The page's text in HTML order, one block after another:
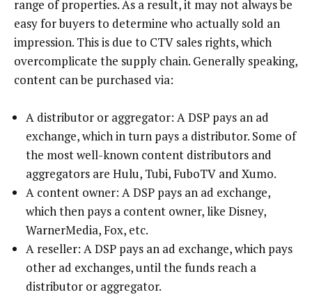
range of properties. As a result, it may not always be
easy for buyers to determine who actually sold an
impression. This is due to CTV sales rights, which
overcomplicate the supply chain. Generally speaking,
content can be purchased via:
A distributor or aggregator: A DSP pays an ad
exchange, which in turn pays a distributor. Some of
the most well-known content distributors and
aggregators are Hulu, Tubi, FuboTV and Xumo.
A content owner: A DSP pays an ad exchange,
which then pays a content owner, like Disney,
WarnerMedia, Fox, etc.
A reseller: A DSP pays an ad exchange, which pays
other ad exchanges, until the funds reach a
distributor or aggregator.